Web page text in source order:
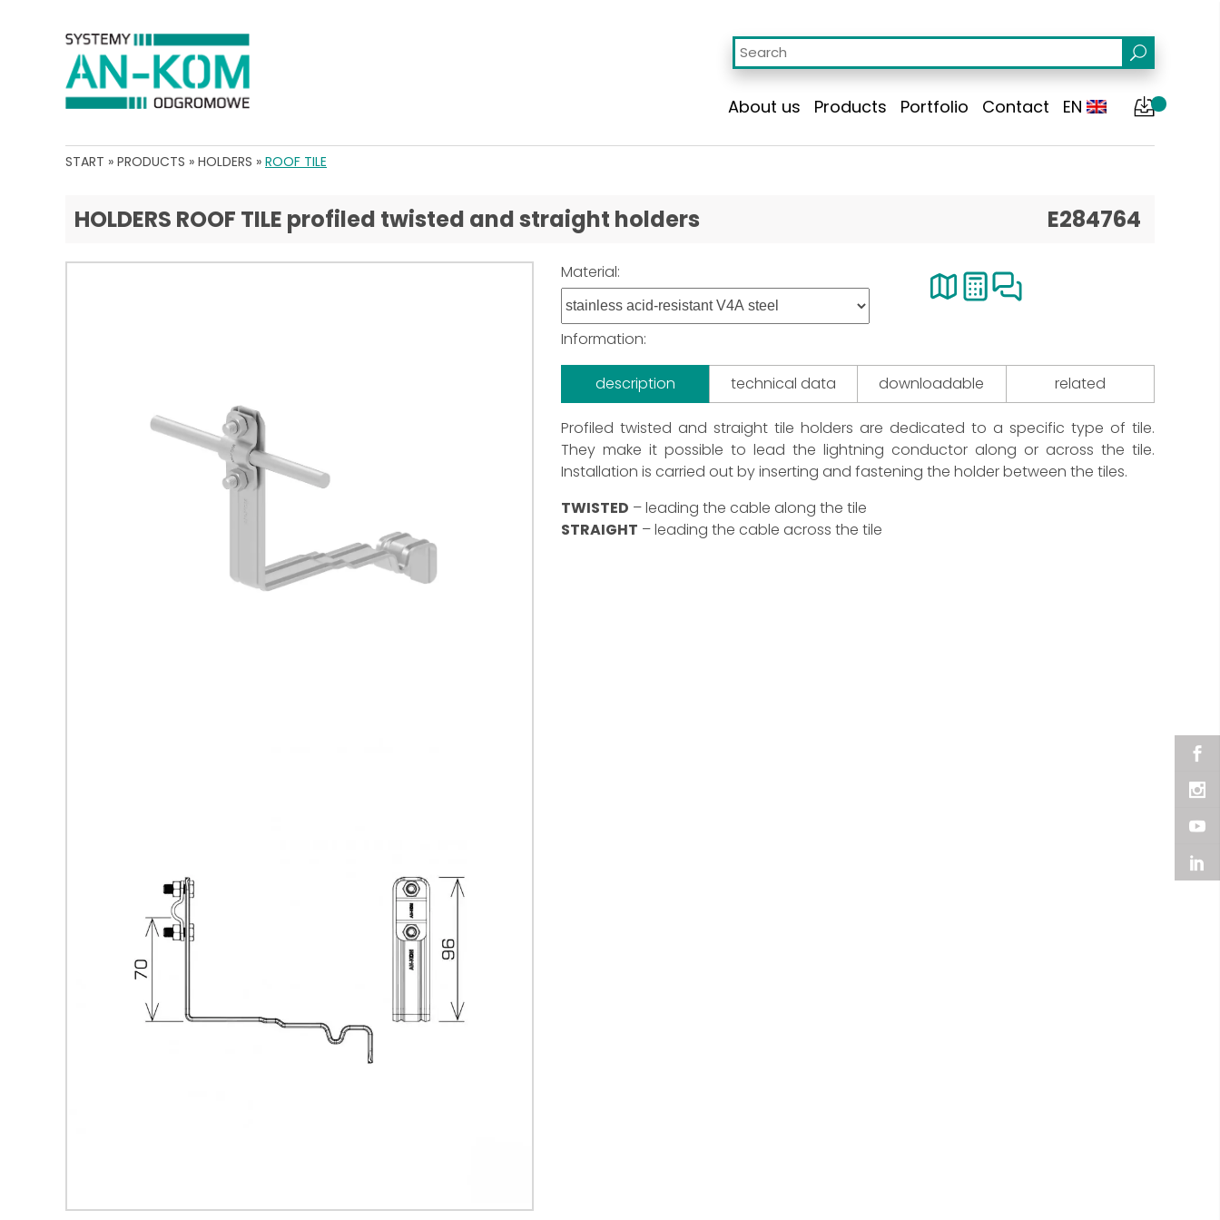
About us Products Portfolio Contact EN
START » PRODUCTS » HOLDERS » ROOF TILE
HOLDERS ROOF TILE profiled twisted and straight holders E284764
Material:
Information:
description technical data downloadable related
Profiled twisted and straight tile holders are dedicated to a specific type of tile.
They make it possible to lead the lightning conductor along or across the tile.
Installation is carried out by inserting and fastening the holder between the tiles.
TWISTED – leading the cable along the tile
STRAIGHT – leading the cable across the tile